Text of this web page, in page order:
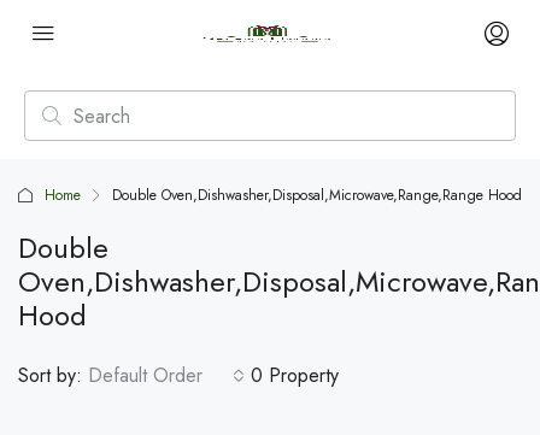
Home Double Oven,Dishwasher,Disposal,Microwave,Range,Range Hood
Double
Hood
0 Property
Sort by: Default Order